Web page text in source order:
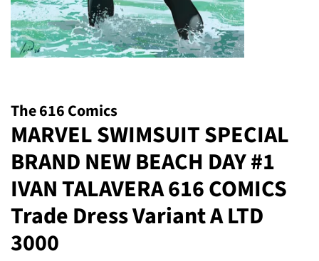
The 616 Comics
MARVEL SWIMSUIT SPECIAL
BRAND NEW BEACH DAY #1
IVAN TALAVERA 616 COMICS
Trade Dress Variant A LTD
3000